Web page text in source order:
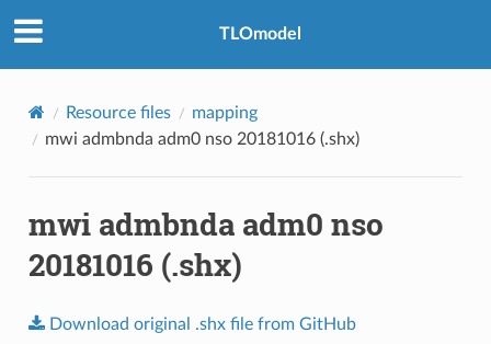
TLOmodel
Resource files
mapping
mwi admbnda adm0 nso 20181016 (.shx)
mwi admbnda adm0 nso
20181016 (.shx)
Download original .shx file from GitHub